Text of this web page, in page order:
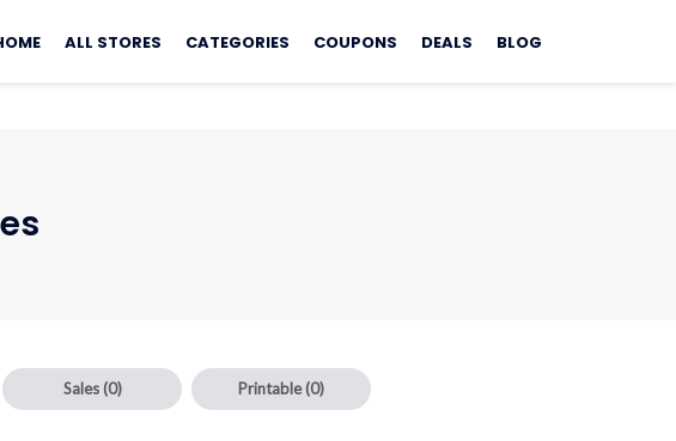
ALL STORES CATEGORIES COUPONS DEALS BLOG
Sales(0) Printable(0)